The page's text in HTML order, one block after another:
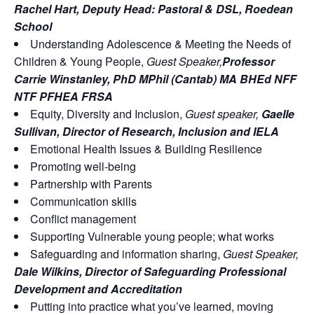
Rachel Hart,Deputy Head: Pastoral & DSL, Roedean
School
Understanding Adolescence & Meeting the Needs of
Children & Young People, Guest Speaker,Professor
Carrie Winstanley, PhD MPhil (Cantab) MA BHEd NFF
NTF PFHEA FRSA
Equity, Diversity and Inclusion, Guest speaker, Gaelle
Sullivan, Director of Research, Inclusion and IELA
Emotional Health Issues & Building Resilience
Promoting well-being
Partnership with Parents
Communication skills
Conflict management
Supporting Vulnerable young people; what works
Safeguarding and information sharing, Guest Speaker,
Dale Wilkins, Director of Safeguarding Professional
Development and Accreditation
Putting into practice what you’ve learned, moving